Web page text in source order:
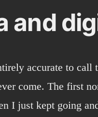
and
accurate to call
come. The first
I just kept going